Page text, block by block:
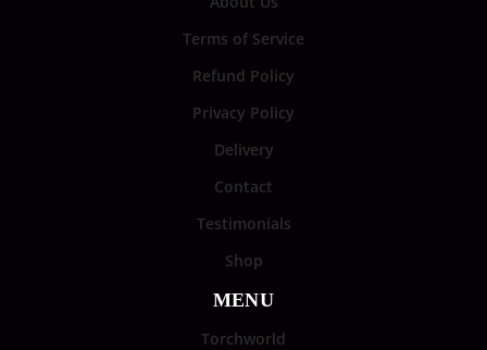
Terms of Service
Refund Policy
Privacy Policy
Delivery
Contact
Testimonials
Shop
MENU
Torchworld